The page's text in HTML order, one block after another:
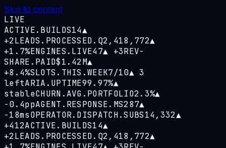
Skip to content
LIVE
ACTIVE.BUILDS14▲
+2LEADS.PROCESSED.Q2,418,772▲
+1.7%ENGINES.LIVE47▲ +3REV-
SHARE.PAID$1.42M▲
+8.4%SLOTS.THIS.WEEK7/10▲3
leftARIA.UPTIME99.97%▲
stableCHURN.AVG.PORTFOLIO2.3%▲
−0.4ppAGENT.RESPONSE.MS287▲
−18msOPERATOR.DISPATCH.SUBS14,332▲
+412ACTIVE.BUILDS14▲
+2LEADS.PROCESSED.Q2,418,772▲